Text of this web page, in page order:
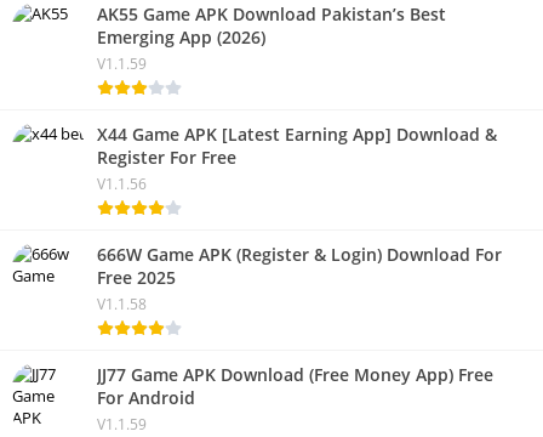
AK55 Game APK Download Pakistan’s Best
Emerging App (2026)
V1.1.59
X44 Game APK [Latest Earning App] Download &
Register For Free
V1.1.56
666W Game APK (Register & Login) Download For
Free 2025
V1.1.58
JJ77 Game APK Download (Free Money App) Free
For Android
V1.1.59